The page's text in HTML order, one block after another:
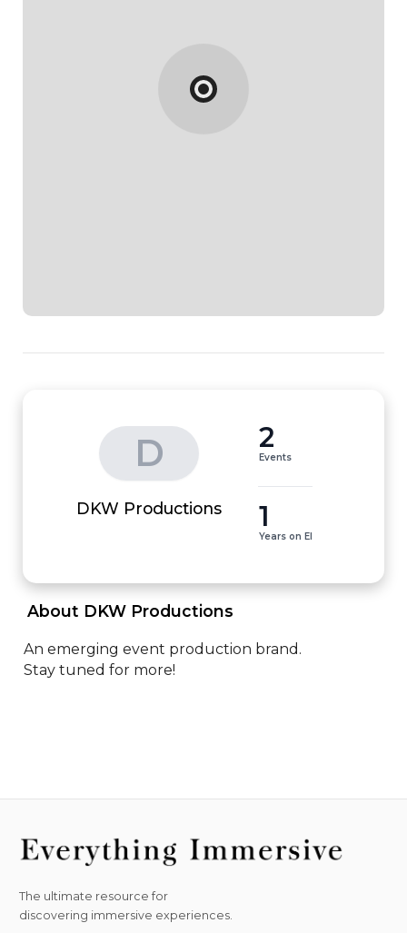
D
DKW Productions
2
Events
1
Years on EI
About DKW Productions
An emerging event production brand.
Stay tuned for more!
The ultimate resource for
discovering immersive experiences.